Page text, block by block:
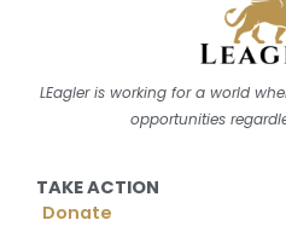
LEagler is working for a world
opportunities
TAKE ACTION
Donate